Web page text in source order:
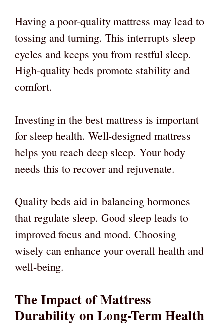
Having a poor-quality mattress may lead to
tossing and turning. This interrupts sleep
cycles and keeps you from restful sleep.
High-quality beds promote stability and
comfort.
Investing in the best mattress is important
for sleep health. Well-designed mattress
helps you reach deep sleep. Your body
needs this to recover and rejuvenate.
Quality beds aid in balancing hormones
that regulate sleep. Good sleep leads to
improved focus and mood. Choosing
wisely can enhance your overall health and
well-being.
The Impact of Mattress
Durability on Long-Term Health